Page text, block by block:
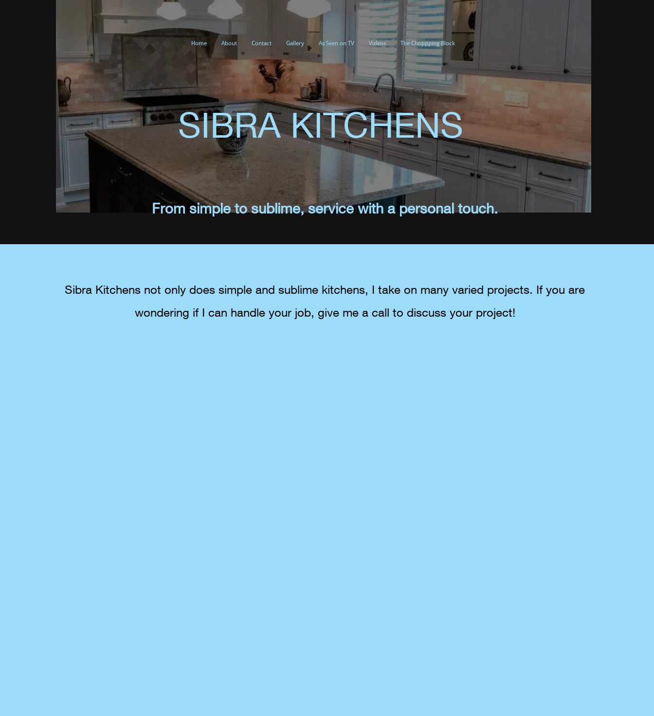
SIBRA KITCHENS
From simple to sublime, service with a personal touch.
Home About Contact Gallery As Seen on TV Videos The Choppping Block
Sibra Kitchens not only does simple and sublime kitchens, I take on many varied projects. If you are
wondering if I can handle your job, give me a call to discuss your project!